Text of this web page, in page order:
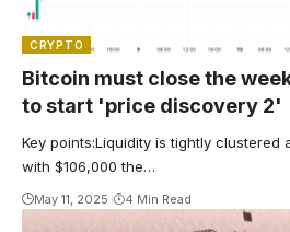
CRYPTO
Bitcoin must close the
to start 'price discovery 2'
Key points:Liquidity is tightly
with $106,000 the…
May 11, 2025 4 Min Read